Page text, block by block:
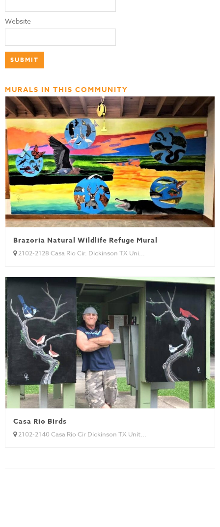
Website
MURALS IN THIS COMMUNITY
Brazoria Natural Wildlife Refuge Mural
2102-2128 Casa Rio Cir. Dickinson TX Uni...
Casa Rio Birds
2102-2140 Casa Rio Cir Dickinson TX Unit...